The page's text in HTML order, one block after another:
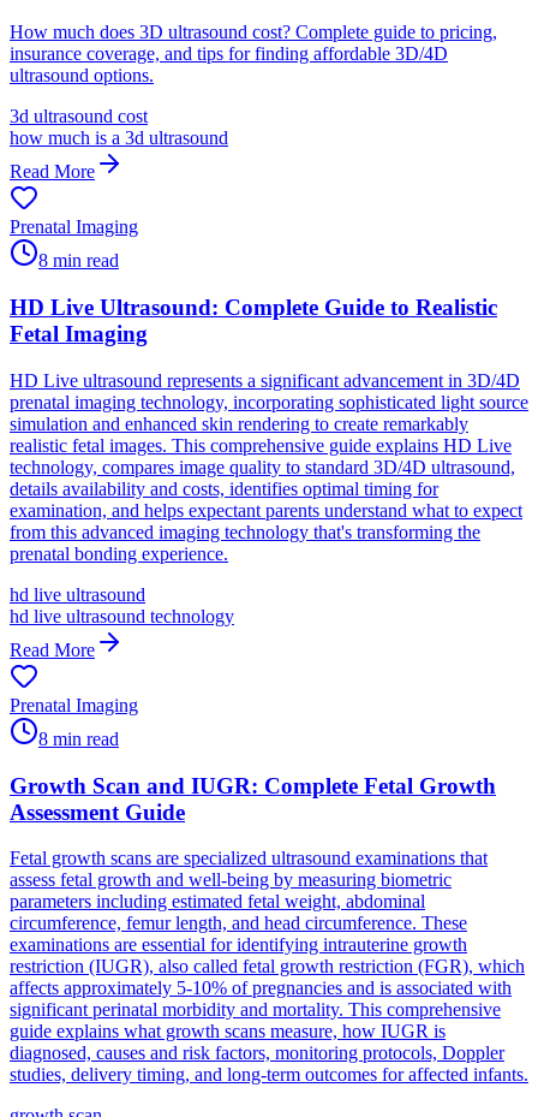
How much does 3D ultrasound cost? Complete guide to pricing,
insurance coverage, and tips for finding affordable 3D/4D
ultrasound options.
3d ultrasound cost
how much is a 3d ultrasound
Read More
Prenatal Imaging
8 min read
HD Live Ultrasound: Complete Guide to Realistic
Fetal Imaging
HD Live ultrasound represents a significant advancement in 3D/4D
prenatal imaging technology, incorporating sophisticated light source
simulation and enhanced skin rendering to create remarkably
realistic fetal images. This comprehensive guide explains HD Live
technology, compares image quality to standard 3D/4D ultrasound,
details availability and costs, identifies optimal timing for
examination, and helps expectant parents understand what to expect
from this advanced imaging technology that's transforming the
prenatal bonding experience.
hd live ultrasound
hd live ultrasound technology
Read More
Prenatal Imaging
8 min read
Growth Scan and IUGR: Complete Fetal Growth
Assessment Guide
Fetal growth scans are specialized ultrasound examinations that
assess fetal growth and well-being by measuring biometric
parameters including estimated fetal weight, abdominal
circumference, femur length, and head circumference. These
examinations are essential for identifying intrauterine growth
restriction (IUGR), also called fetal growth restriction (FGR), which
affects approximately 5-10% of pregnancies and is associated with
significant perinatal morbidity and mortality. This comprehensive
guide explains what growth scans measure, how IUGR is
diagnosed, causes and risk factors, monitoring protocols, Doppler
studies, delivery timing, and long-term outcomes for affected infants.